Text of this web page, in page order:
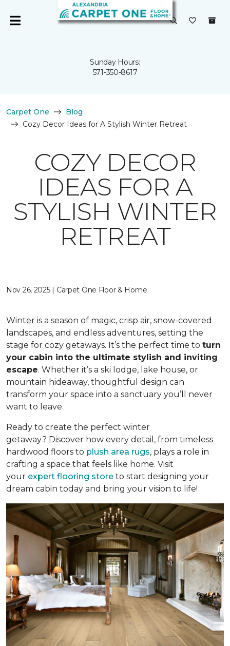
Sunday Hours:
571-350-8617
Carpet One
Blog
Cozy Decor Ideas for A Stylish Winter Retreat
COZY DECOR
IDEAS FOR A
STYLISH WINTER
RETREAT
Nov 26, 2025 | Carpet One Floor & Home
Winter is a season of magic, crisp air, snow-covered
landscapes, and endless adventures, setting the
stage for cozy getaways. It’s the perfect time to turn
your cabin into the ultimate stylish and inviting
escape. Whether it’s a ski lodge, lake house, or
mountain hideaway, thoughtful design can
transform your space into a sanctuary you’ll never
want to leave.
Ready to create the perfect winter
getaway? Discover how every detail, from timeless
hardwood floors to plush area rugs, plays a role in
crafting a space that feels like home. Visit
your expert flooring store to start designing your
dream cabin today and bring your vision to life!